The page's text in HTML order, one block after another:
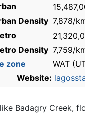
Density 7,878/
Density 7,759/
zone
WAT
Website:
Badagry Creek,